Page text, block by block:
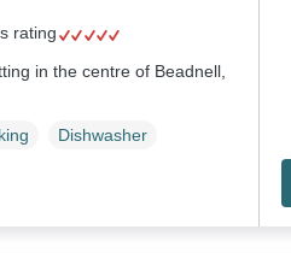
rating
in the centre of Beadnell,
Dishwasher